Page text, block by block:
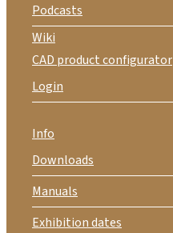
Podcasts
Wiki
CAD product configurator
Login
Info
Downloads
Manuals
Exhibition dates